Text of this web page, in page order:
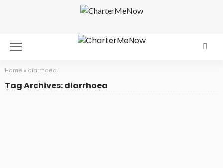
Home » diarrhoea
Tag Archives: diarrhoea